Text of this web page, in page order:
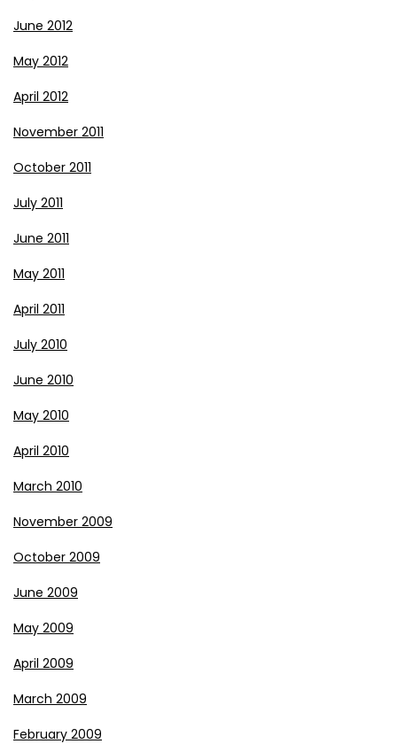
June 2012
May 2012
April 2012
November 2011
October 2011
July 2011
June 2011
May 2011
April 2011
July 2010
June 2010
May 2010
April 2010
March 2010
November 2009
October 2009
June 2009
May 2009
April 2009
March 2009
February 2009